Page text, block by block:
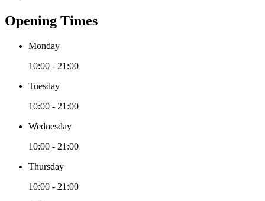
Opening Times
Monday
10:00 - 21:00
Tuesday
10:00 - 21:00
Wednesday
10:00 - 21:00
Thursday
10:00 - 21:00